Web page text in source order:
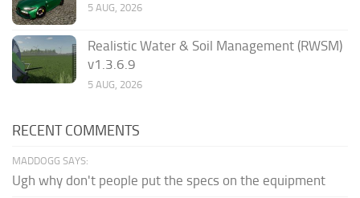
5 AUG, 2026
Realistic Water & Soil Management (RWSM)
v1.3.6.9
5 AUG, 2026
RECENT COMMENTS
MADDOGG SAYS:
Ugh why don't people put the specs on the equipment